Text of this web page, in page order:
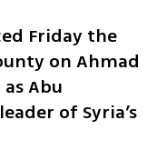
Friday the
on Ahmad
Abu
of Syria’s